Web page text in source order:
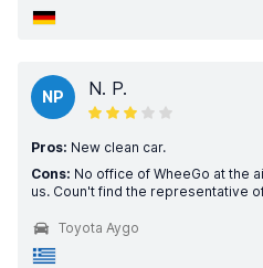
NP N. P.
Pros: New clean car.
Cons: No office of WheeGo at the
us. Coun't find the representative
Toyota Aygo